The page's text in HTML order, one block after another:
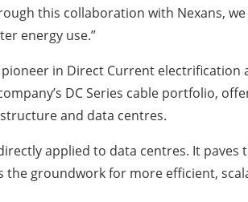
this collaboration with Nexans,
energy use.”
in Direct Current
DC Series cable portfolio,
and data centres.
applied to data centres. It
the groundwork for more efficient,